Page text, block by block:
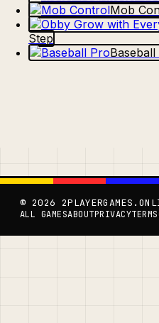
Mob
Step
© 2026
ALL GAMESABOUTPRIVACYTERMS